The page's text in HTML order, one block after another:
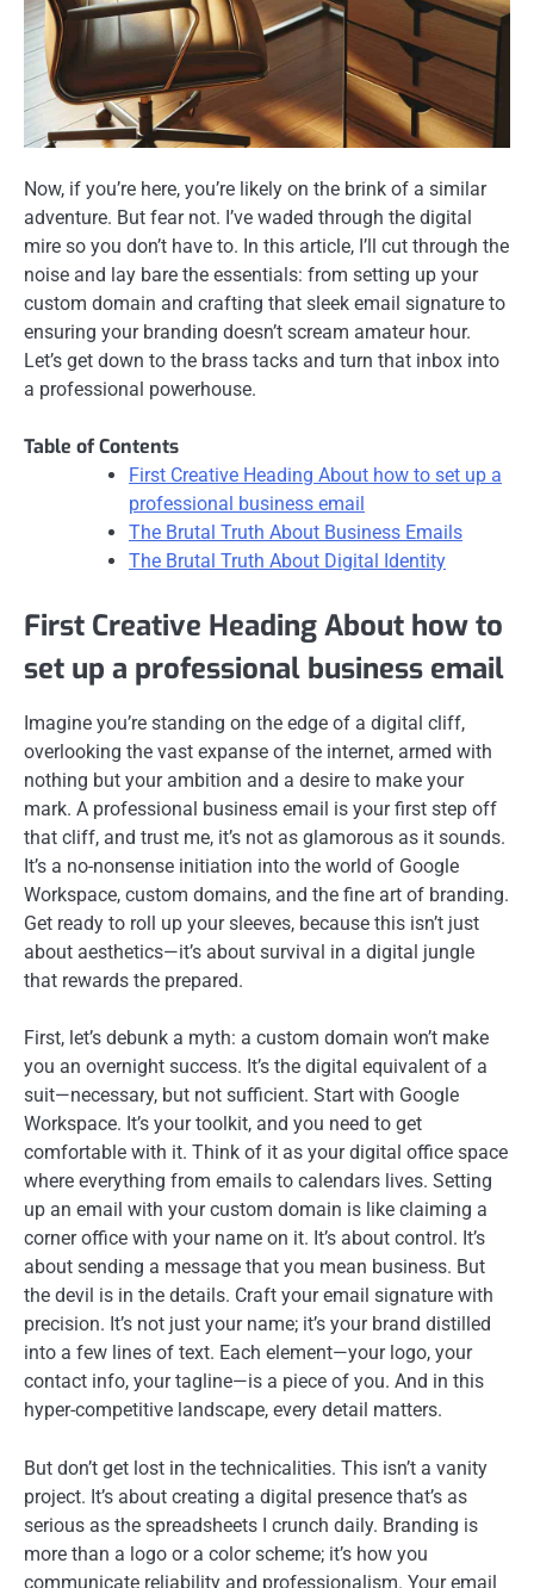
Now, if you’re here, you’re likely on the brink of a similar
adventure. But fear not. I’ve waded through the digital
mire so you don’t have to. In this article, I’ll cut through the
noise and lay bare the essentials: from setting up your
custom domain and crafting that sleek email signature to
ensuring your branding doesn’t scream amateur hour.
Let’s get down to the brass tacks and turn that inbox into
a professional powerhouse.
Table of Contents
First Creative Heading About how to set up a
professional business email
The Brutal Truth About Business Emails
The Brutal Truth About Digital Identity
First Creative Heading About how to
set up a professional business email
Imagine you’re standing on the edge of a digital cliff,
overlooking the vast expanse of the internet, armed with
nothing but your ambition and a desire to make your
mark. A professional business email is your first step off
that cliff, and trust me, it’s not as glamorous as it sounds.
It’s a no-nonsense initiation into the world of Google
Workspace, custom domains, and the fine art of branding.
Get ready to roll up your sleeves, because this isn’t just
about aesthetics—it’s about survival in a digital jungle
that rewards the prepared.
First, let’s debunk a myth: a custom domain won’t make
you an overnight success. It’s the digital equivalent of a
suit—necessary, but not sufficient. Start with Google
Workspace. It’s your toolkit, and you need to get
comfortable with it. Think of it as your digital office space
where everything from emails to calendars lives. Setting
up an email with your custom domain is like claiming a
corner office with your name on it. It’s about control. It’s
about sending a message that you mean business. But
the devil is in the details. Craft your email signature with
precision. It’s not just your name; it’s your brand distilled
into a few lines of text. Each element—your logo, your
contact info, your tagline—is a piece of you. And in this
hyper-competitive landscape, every detail matters.
But don’t get lost in the technicalities. This isn’t a vanity
project. It’s about creating a digital presence that’s as
serious as the spreadsheets I crunch daily. Branding is
more than a logo or a color scheme; it’s how you
communicate reliability and professionalism. Your email